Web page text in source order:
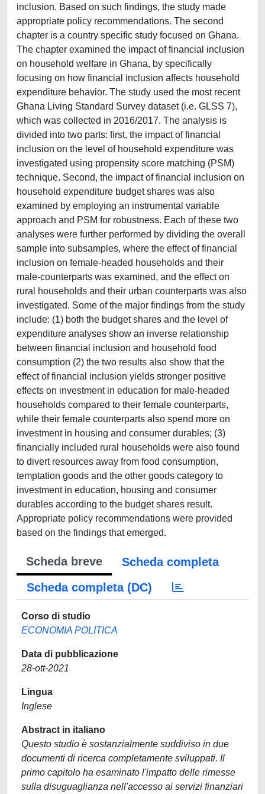
inclusion. Based on such findings, the study made
appropriate policy recommendations. The second
chapter is a country specific study focused on Ghana.
The chapter examined the impact of financial inclusion
on household welfare in Ghana, by specifically
focusing on how financial inclusion affects household
expenditure behavior. The study used the most recent
Ghana Living Standard Survey dataset (i.e. GLSS 7),
which was collected in 2016/2017. The analysis is
divided into two parts: first, the impact of financial
inclusion on the level of household expenditure was
investigated using propensity score matching (PSM)
technique. Second, the impact of financial inclusion on
household expenditure budget shares was also
examined by employing an instrumental variable
approach and PSM for robustness. Each of these two
analyses were further performed by dividing the overall
sample into subsamples, where the effect of financial
inclusion on female-headed households and their
male-counterparts was examined, and the effect on
rural households and their urban counterparts was also
investigated. Some of the major findings from the study
include: (1) both the budget shares and the level of
expenditure analyses show an inverse relationship
between financial inclusion and household food
consumption (2) the two results also show that the
effect of financial inclusion yields stronger positive
effects on investment in education for male-headed
households compared to their female counterparts,
while their female counterparts also spend more on
investment in housing and consumer durables; (3)
financially included rural households were also found
to divert resources away from food consumption,
temptation goods and the other goods category to
investment in education, housing and consumer
durables according to the budget shares result.
Appropriate policy recommendations were provided
based on the findings that emerged.
Scheda breve
Scheda completa
Scheda completa (DC)
Corso di studio
ECONOMIA POLITICA
Data di pubblicazione
28-ott-2021
Lingua
Inglese
Abstract in italiano
Questo studio è sostanzialmente suddiviso in due
documenti di ricerca completamente sviluppati. Il
primo capitolo ha esaminato l'impatto delle rimesse
sulla disuguaglianza nell'accesso ai servizi finanziari